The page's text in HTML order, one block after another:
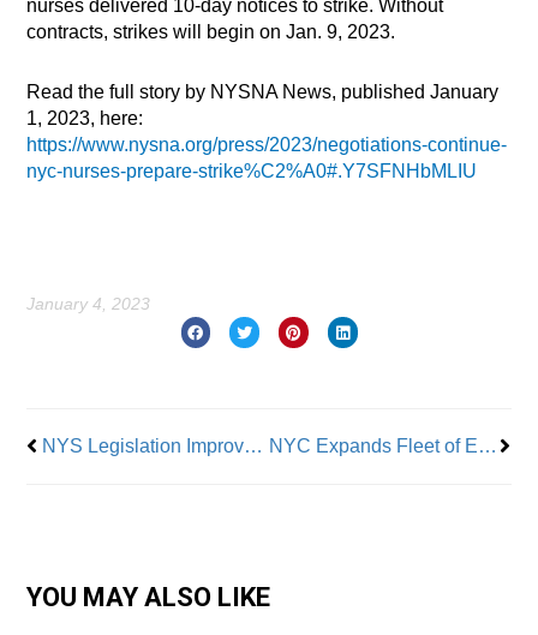
nurses delivered 10-day notices to strike. Without
contracts, strikes will begin on Jan. 9, 2023.
Read the full story by NYSNA News, published January
1, 2023, here:
https://www.nysna.org/press/2023/negotiations-continue-
nyc-nurses-prepare-strike%C2%A0#.Y7SFNHbMLIU
January 4, 2023
NYS Legislation Improves Labor Law Enforcement NYC Expands Fleet of Electric Vehicles
YOU MAY ALSO LIKE